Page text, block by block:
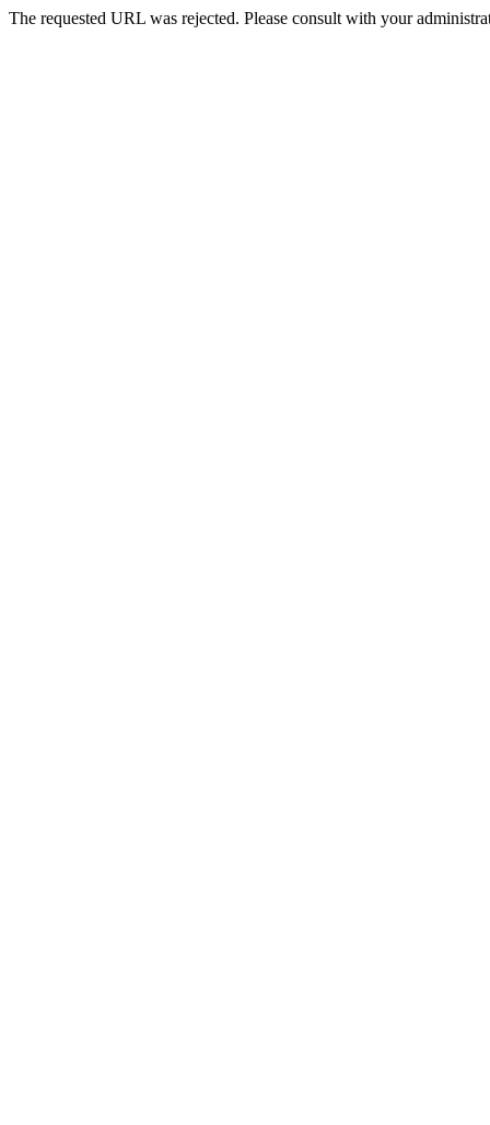
The requested URL was rejected. Please consult with your